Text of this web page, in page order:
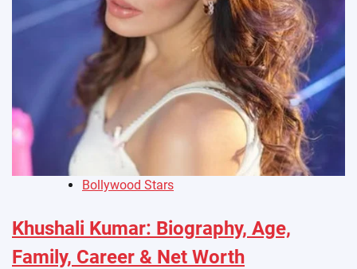
Bollywood Stars
Khushali Kumar: Biography, Age,
Family, Career & Net Worth